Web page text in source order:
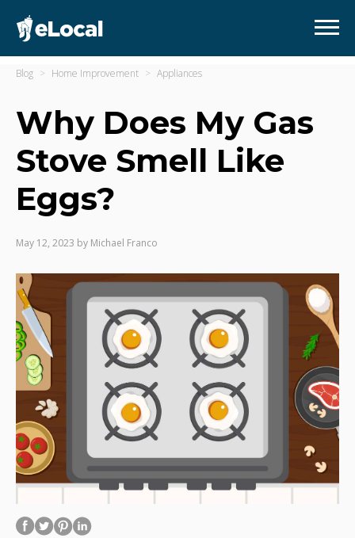
Blog Home Improvement Appliances
Why Does My Gas
Stove Smell Like
Eggs?
May 12, 2023 by Michael Franco